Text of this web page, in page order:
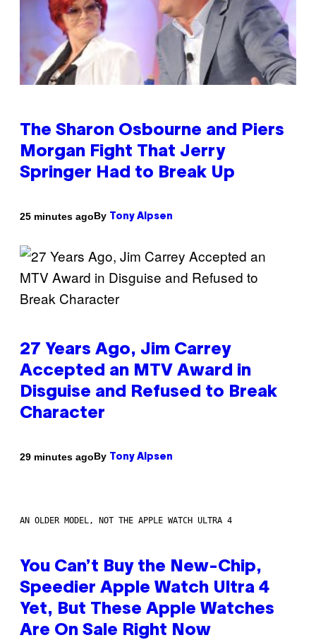
The Sharon Osbourne and Piers
Morgan Fight That Jerry
Springer Had to Break Up
25 minutes agoBy Tony Alpsen
27 Years Ago, Jim Carrey
Accepted an MTV Award in
Disguise and Refused to Break
Character
29 minutes agoBy Tony Alpsen
AN OLDER MODEL, NOT THE APPLE WATCH ULTRA 4
You Can’t Buy the New-Chip,
Speedier Apple Watch Ultra 4
Yet, But These Apple Watches
Are On Sale Right Now